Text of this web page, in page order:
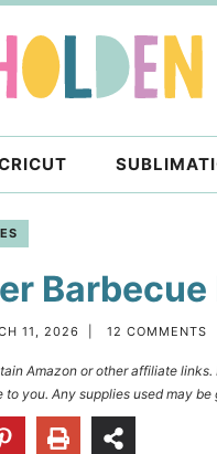
Barbecue
11, 2026 12 COMMENTS
Amazon or other affiliate
you. Any supplies used may